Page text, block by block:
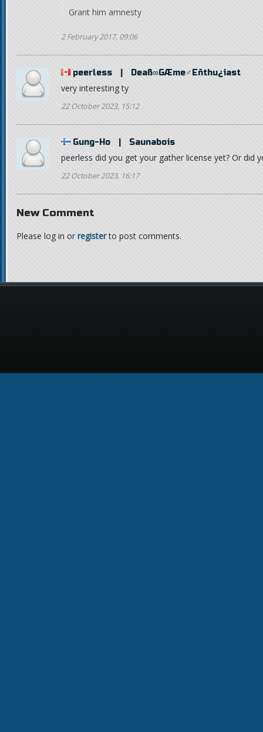
Grant him amnesty
2 February 2017, 09:06
peerless Deaß∞GÆme♂Eñthu¿iast
very interesting ty
22 October 2023, 15:12
Gung-Ho Saunabois
peerless did you get your gather license yet? Or did
22 October 2023, 16:17
New Comment
Please log in or registerto post comments.